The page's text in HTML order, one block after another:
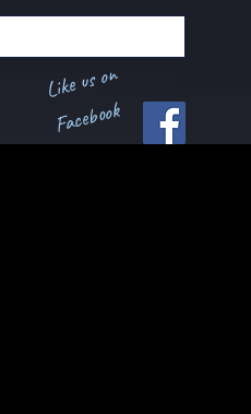
Like us on
Facebook